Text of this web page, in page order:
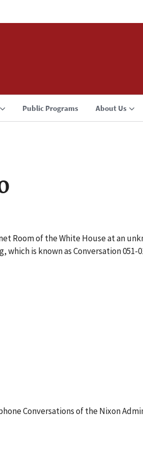
Public Programs About Us
Room of the White House at an
is known as Conversation 051-
Conversations of the Nixon